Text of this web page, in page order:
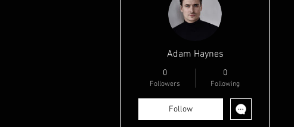
Adam Haynes
0
Followers
0
Following
Follow